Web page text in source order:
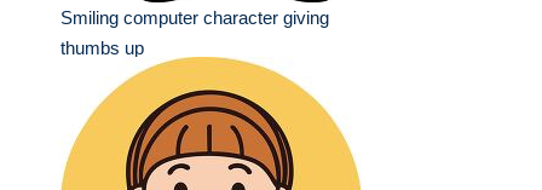
Smiling computer character giving
thumbs up